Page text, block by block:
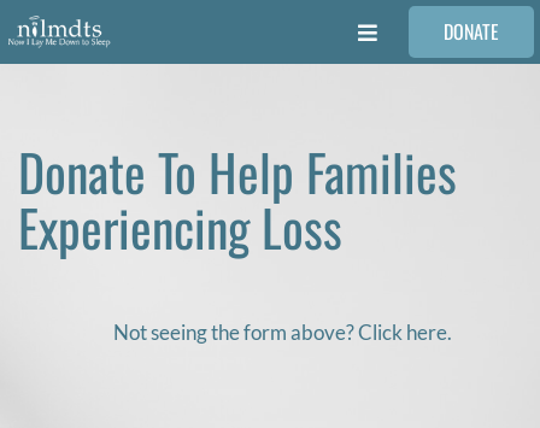
Skip
to
content
Toggle
VOLUNTEER
MEDICAL PROVIDERS
DONATE
Donate To Help Families
Experiencing Loss
Not seeing the form above? Click here.